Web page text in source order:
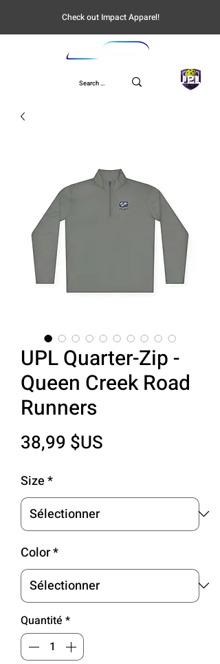
Check out Impact Apparel!
UPL
UPL Quarter-Zip -
Queen Creek Road
Runners
38,99 $US
Size*
Color*
Quantité *